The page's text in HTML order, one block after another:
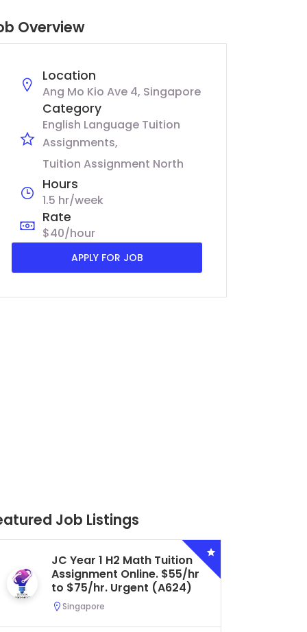
Overview
Location
Ang Mo Kio Ave 4, Singapore
Category
English Language Tuition
Assignments
Tuition Assignment North
Hours
1.5 hr/week
Rate
$40/hour
APPLY FOR JOB
Job Listings
Secondary 4 G3 Combined
Biology Tuition Assignment
Central. $45/hr to $50/hr.
Urgent (A622)